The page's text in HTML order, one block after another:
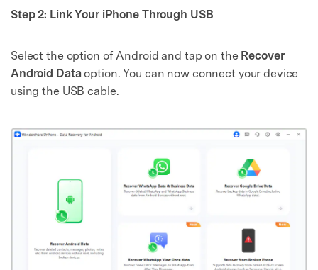
Step 2: Link Your iPhone Through USB
Select the option of Android and tap on the Recover
Android Dataoption. You can now connect your device
using the USB cable.